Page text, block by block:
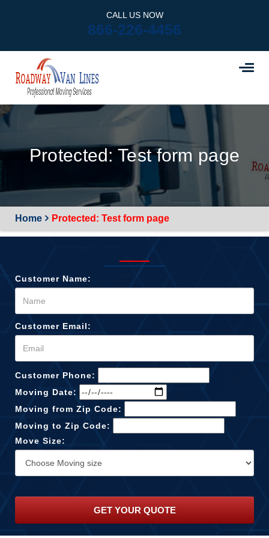
CALL US NOW
866-226-4456
Protected: Test form page
Home Protected: Test form page
Customer Name:
Customer Email:
Customer Phone:
Moving Date:
Moving from Zip Code:
Moving to Zip Code:
Move Size: